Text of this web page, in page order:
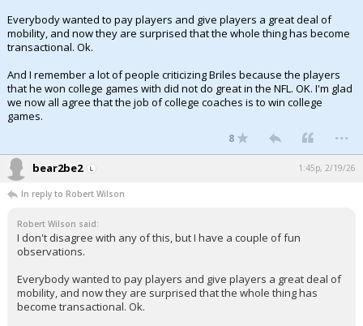
Everybody wanted to pay players and give players a great deal of
mobility, and now they are surprised that the whole thing has become
transactional. Ok.
And I remember a lot of people criticizing Briles because the players
that he won college games with did not do great in the NFL. OK. I'm glad
we now all agree that the job of college coaches is to win college
games.
8 ...
bear2be2 1:45p, 2/19/26
In reply to Robert Wilson
Robert Wilson said:
I don't disagree with any of this, but I have a couple of fun
observations.
Everybody wanted to pay players and give players a great deal of
mobility, and now they are surprised that the whole thing has
become transactional. Ok.